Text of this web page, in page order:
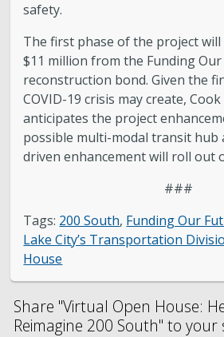
safety.
The first phase of the project
$11 million from the Funding
reconstruction bond. Given the
COVID-19 crisis may create,
anticipates the project
possible multi-modal transit hub
driven enhancement will roll out
###
Tags: 200 South, Funding Our
Lake City’s Transportation
House
Share "Virtual Open House:
Reimagine 200 South" to